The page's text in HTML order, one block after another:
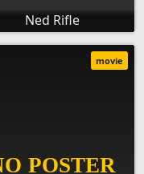
Ned Rifle
movie